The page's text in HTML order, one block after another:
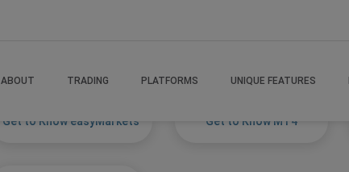
ABOUT TRADING PLATFORMS UNIQUE FEATURES
Get to Know easyMarkets Get to Know MT4